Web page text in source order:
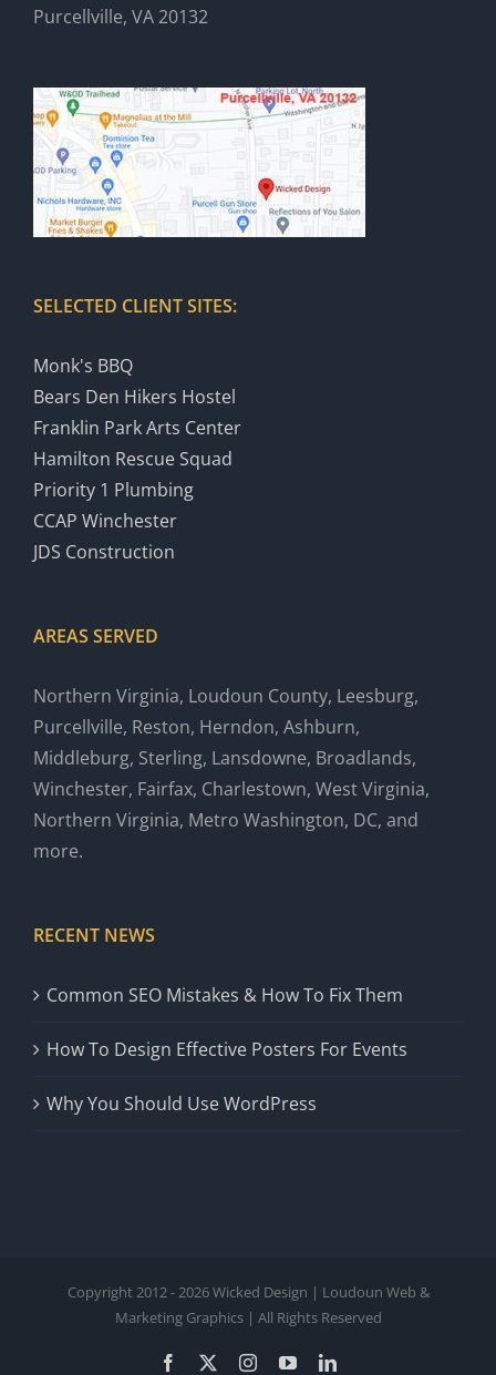
Purcellville, VA 20132
SELECTED CLIENT SITES:
Monk's BBQ
Bears Den Hikers Hostel
Franklin Park Arts Center
Hamilton Rescue Squad
Priority 1 Plumbing
CCAP Winchester
JDS Construction
AREAS SERVED
Northern Virginia, Loudoun County, Leesburg,
Purcellville, Reston, Herndon, Ashburn,
Middleburg, Sterling, Lansdowne, Broadlands,
Winchester, Fairfax, Charlestown, West Virginia,
Northern Virginia, Metro Washington, DC, and
more.
RECENT NEWS
Common SEO Mistakes & How To Fix Them
How To Design Effective Posters For Events
Why You Should Use WordPress
Copyright 2012 - 2026 Wicked Design | Loudoun Web &
Marketing Graphics | All Rights Reserved
Facebook InstagramYouTubeLinkedIn